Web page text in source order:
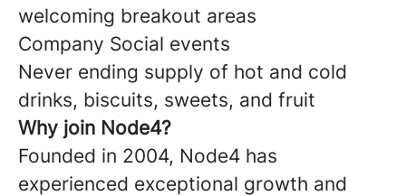
welcoming breakout areas
Company Social events
Never ending supply of hot and cold
drinks, biscuits, sweets, and fruit
Why join Node4?
Founded in 2004, Node4 has
experienced exceptional growth and